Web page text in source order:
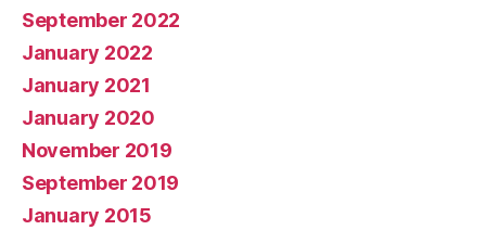
September 2022
January 2022
January 2021
January 2020
November 2019
September 2019
January 2015